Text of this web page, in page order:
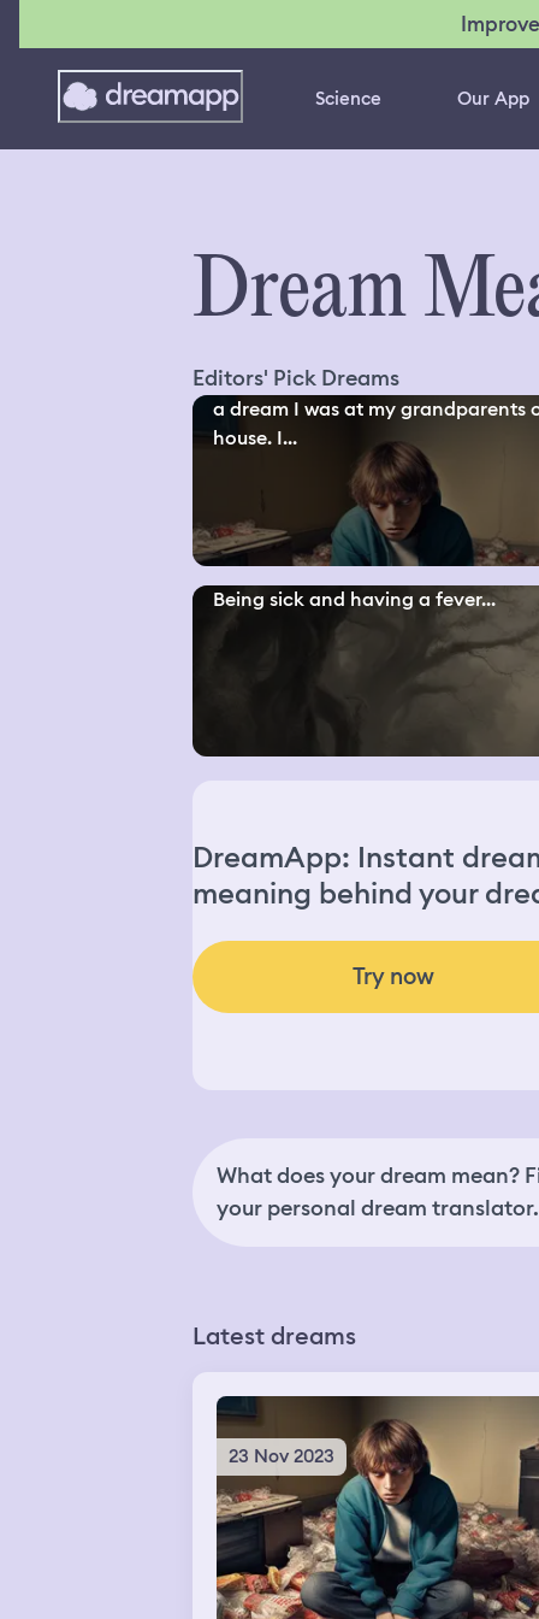
Science Our App
Dream
Editors' Pick Dreams
a dream I was at my grandparents
house. I...
Being sick and having a fever...
DreamApp: Instant
meaning behind your
Try now
What does your dream mean?
your personal dream translator.
Latest dreams
23 Nov 2023